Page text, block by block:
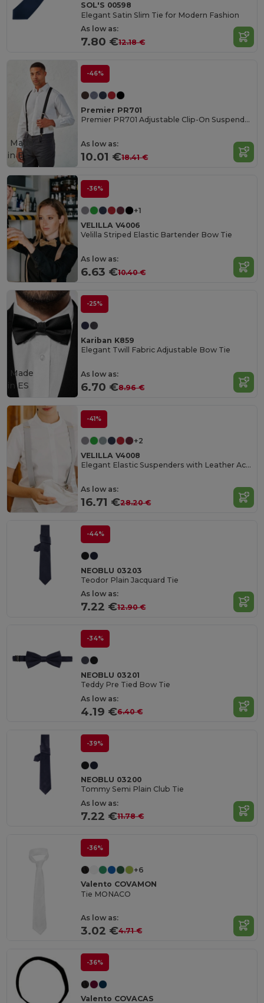
SOL'S 00598
Elegant Satin Slim Tie for Modern Fashion
As low as:
7.80 €12.18 €
-46%
Premier PR701
Premier PR701 Adjustable Clip-On Suspenders
As low as:
10.01 €18.41 €
Made
in ES
-36%
+1
VELILLA V4006
Velilla Striped Elastic Bartender Bow Tie
As low as:
6.63 €10.40 €
-25%
Kariban K859
Elegant Twill Fabric Adjustable Bow Tie
As low as:
6.70 €8.96 €
Made
in ES
-41%
+2
VELILLA V4008
Elegant Elastic Suspenders with Leather Accent
As low as:
16.71 €28.20 €
-44%
NEOBLU 03203
Teodor Plain Jacquard Tie
As low as:
7.22 €12.90 €
-34%
NEOBLU 03201
Teddy Pre Tied Bow Tie
As low as:
4.19 €6.40 €
-39%
NEOBLU 03200
Tommy Semi Plain Club Tie
As low as:
7.22 €11.78 €
-36%
+6
Valento COVAMON
Tie MONACO
As low as:
3.02 €4.71 €
-36%
Valento COVACAS